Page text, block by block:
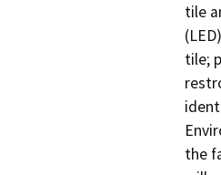
tile
tile;
the